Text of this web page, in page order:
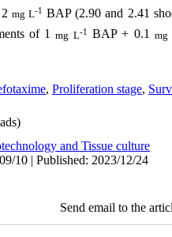
mg L-1 BAP (2.90 and 2.41
of 1mg L-1 BAP + 0.1 mg
, Proliferation stage,
and Tissue culture
10 | Published: 2023/12/24
Send email to the